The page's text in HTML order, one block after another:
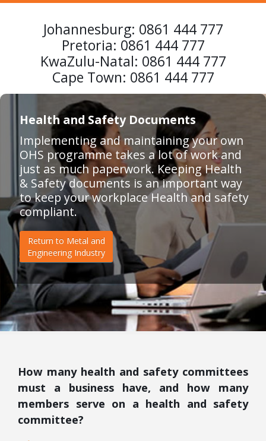
Johannesburg: 0861 444 777
Pretoria: 0861 444 777
KwaZulu-Natal: 0861 444 777
Cape Town: 0861 444 777
Health and Safety Documents
Implementing and maintaining your own
OHS programme takes a lot of work and
just as much paperwork. Keeping Health
& Safety documents is an important way
to keep your workplace Health and safety
compliant.
Return to Metal and
Engineering Industry
How many health and safety committees
must a business have, and how many
members serve on a health and safety
committee?